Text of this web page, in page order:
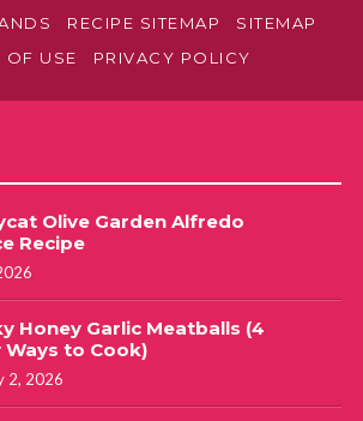
RECIPE SITEMAP
SITEMAP
OF USE
PRIVACY POLICY
Olive Garden Alfredo
Recipe
Honey Garlic Meatballs (4
Ways to Cook)
2, 2026